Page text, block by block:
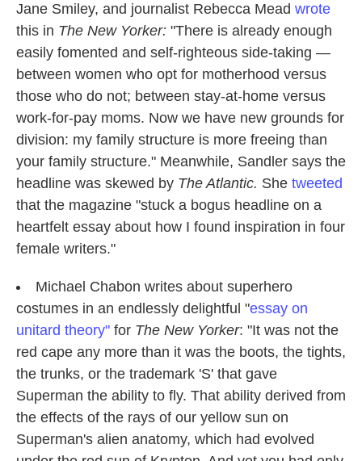
Jane Smiley, and journalist Rebecca Mead wrote
this in The New Yorker: "There is already enough
easily fomented and self-righteous side-taking —
between women who opt for motherhood versus
those who do not; between stay-at-home versus
work-for-pay moms. Now we have new grounds for
division: my family structure is more freeing than
your family structure." Meanwhile, Sandler says the
headline was skewed by The Atlantic. She tweeted
that the magazine "stuck a bogus headline on a
heartfelt essay about how I found inspiration in four
female writers."
Michael Chabon writes about superhero
costumes in an endlessly delightful "essay on
unitard theory" for The New Yorker: "It was not the
red cape any more than it was the boots, the tights,
the trunks, or the trademark 'S' that gave
Superman the ability to fly. That ability derived from
the effects of the rays of our yellow sun on
Superman's alien anatomy, which had evolved